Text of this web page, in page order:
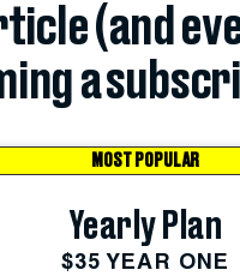
(and
a
MOST POPULAR
Yearly Plan
$35 YEAR ONE